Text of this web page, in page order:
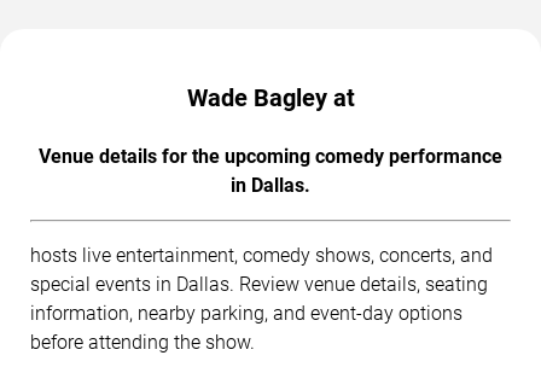
Wade Bagley at
Venue details for the upcoming comedy performance
in Dallas.
hosts live entertainment, comedy shows, concerts, and
special events in Dallas. Review venue details, seating
information, nearby parking, and event-day options
before attending the show.